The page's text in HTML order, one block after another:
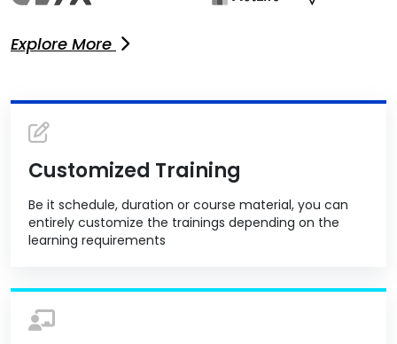
Explore More
Customized Training
Be it schedule, duration or course material, you can
entirely customize the trainings depending on the
learning requirements